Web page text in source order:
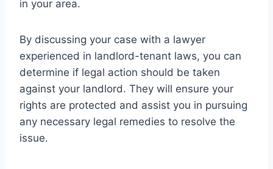
in your area.
By discussing your case with a lawyer
experienced in landlord-tenant laws, you can
determine if legal action should be taken
against your landlord. They will ensure your
rights are protected and assist you in pursuing
any necessary legal remedies to resolve the
issue.